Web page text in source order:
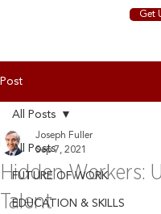
Get
Post
All Posts
FUTURE OF WORK
EDUCATION & SKILLS
All Posts
Hidden Workers:
Talent
Joseph Fuller
Sep 7, 2021